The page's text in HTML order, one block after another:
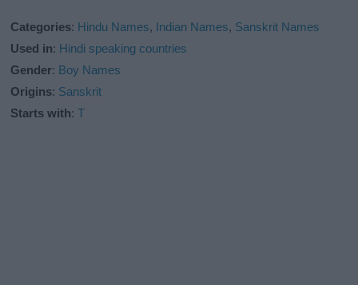
Categories: Hindu Names, Indian Names, Sanskrit Names
Used in: Hindi speaking countries
Gender: Boy Names
Origins: Sanskrit
Starts with:T